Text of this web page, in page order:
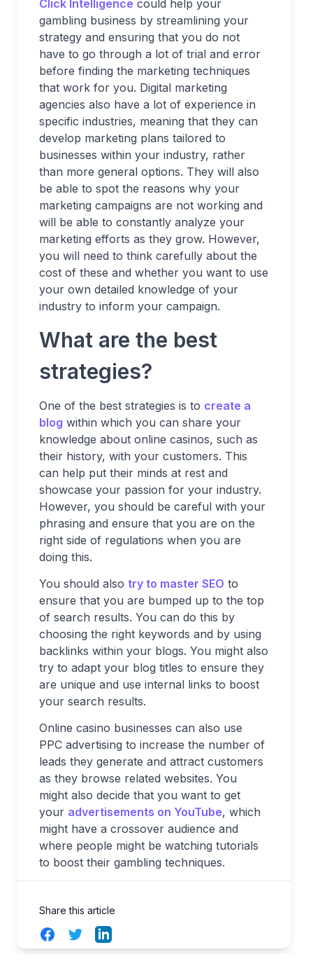
Click Intelligence could help your
gambling business by streamlining your
strategy and ensuring that you do not
have to go through a lot of trial and error
before finding the marketing techniques
that work for you. Digital marketing
agencies also have a lot of experience in
specific industries, meaning that they can
develop marketing plans tailored to
businesses within your industry, rather
than more general options. They will also
be able to spot the reasons why your
marketing campaigns are not working and
will be able to constantly analyze your
marketing efforts as they grow. However,
you will need to think carefully about the
cost of these and whether you want to use
your own detailed knowledge of your
industry to inform your campaign.
What are the best
strategies?
One of the best strategies is to create a
blog within which you can share your
knowledge about online casinos, such as
their history, with your customers. This
can help put their minds at rest and
showcase your passion for your industry.
However, you should be careful with your
phrasing and ensure that you are on the
right side of regulations when you are
doing this.
You should also try to master SEO to
ensure that you are bumped up to the top
of search results. You can do this by
choosing the right keywords and by using
backlinks within your blogs. You might also
try to adapt your blog titles to ensure they
are unique and use internal links to boost
your search results.
Online casino businesses can also use
PPC advertising to increase the number of
leads they generate and attract customers
as they browse related websites. You
might also decide that you want to get
your advertisements on YouTube, which
might have a crossover audience and
where people might be watching tutorials
to boost their gambling techniques.
Share this article
FacebookTwitterLinkedIn